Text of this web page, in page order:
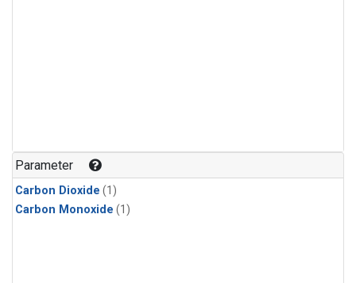
Parameter
Carbon Dioxide (1)
Carbon Monoxide (1)